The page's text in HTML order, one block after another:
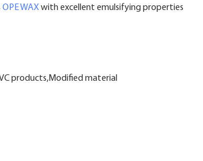
OPE WAXwith excellent emulsifying properties
products,Modified material